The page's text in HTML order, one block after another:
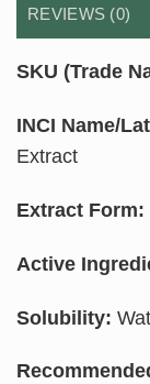
REVIEWS (0)
SKU (Trade
INCI Name/
Extract
Extract Form:
Active
Solubility: